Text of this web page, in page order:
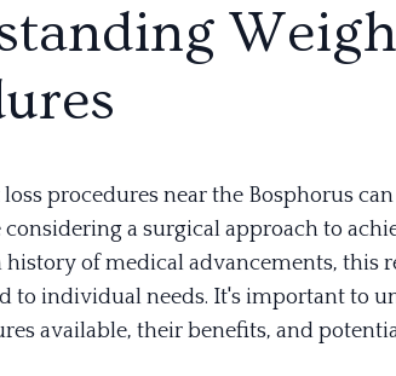
procedures near the Bosphorus
a surgical approach to
history of medical advancements, this
to individual needs. It's important to
available, their benefits, and